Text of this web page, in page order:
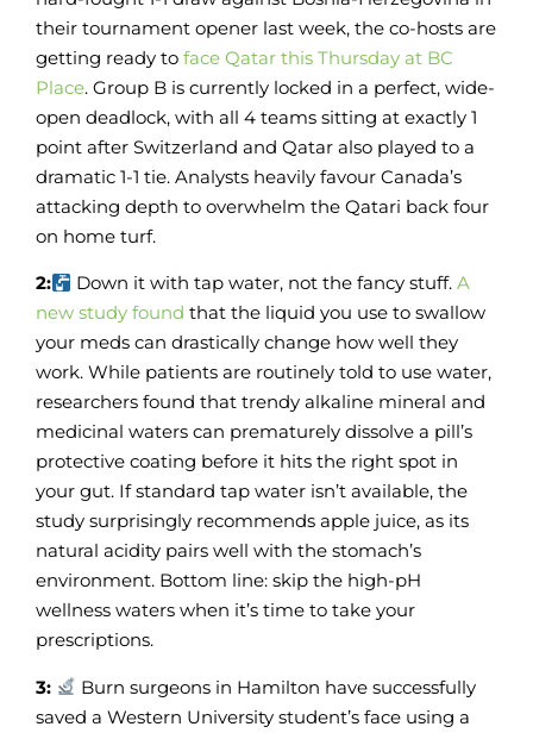
their tournament opener last week, the co-hosts are
getting ready to face Qatar this Thursday at BC
Place. Group B is currently locked in a perfect, wide-
open deadlock, with all 4 teams sitting at exactly 1
point after Switzerland and Qatar also played to a
dramatic 1-1 tie. Analysts heavily favour Canada’s
attacking depth to overwhelm the Qatari back four
on home turf.
2: Down it with tap water, not the fancy stuff.A
new study found that the liquid you use to swallow
your meds can drastically change how well they
work. While patients are routinely told to use water,
researchers found that trendy alkaline mineral and
medicinal waters can prematurely dissolve a pill’s
protective coating before it hits the right spot in
your gut. If standard tap water isn’t available, the
study surprisingly recommends apple juice, as its
natural acidity pairs well with the stomach’s
environment. Bottom line: skip the high-pH
wellness waters when it’s time to take your
prescriptions.
3:
Burn surgeons in Hamilton have successfully
saved a Western University student’s face using a